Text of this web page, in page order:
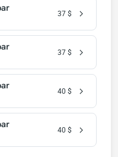
37 $
37 $
40 $
40 $